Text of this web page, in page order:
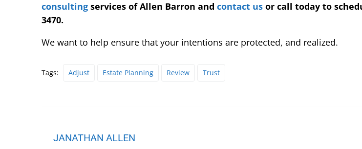
consulting services of Allen Barron and contact us or call today to
3470.
We want to help ensure that your intentions are protected, and realized.
Tags: Adjust Estate Planning Review Trust
JANATHAN ALLEN